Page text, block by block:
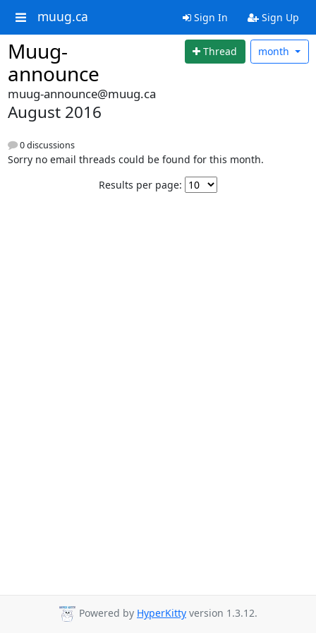
muug.ca Sign In Sign Up
Muug-
announce
Thread month
muug-announce@muug.ca
August 2016
0 discussions
Sorry no email threads could be found for this month.
Results per page:
Powered by HyperKitty version 1.3.12.